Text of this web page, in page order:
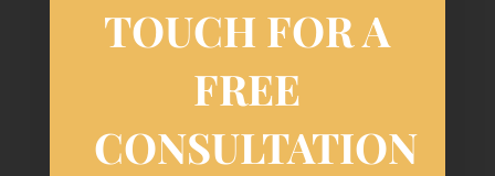
TOUCH FOR A
FREE
CONSULTATION